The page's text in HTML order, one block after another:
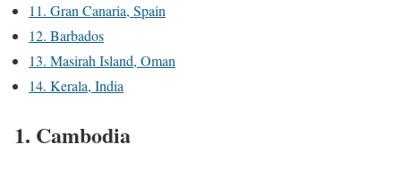
11. Gran Canaria, Spain
12. Barbados
13. Masirah Island, Oman
14. Kerala, India
1. Cambodia